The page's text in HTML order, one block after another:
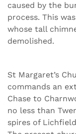
caused by the
process. This
whose tall
demolished.
St Margaret’s
commands an
Chase to
no less than
spires of